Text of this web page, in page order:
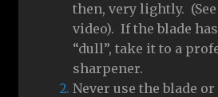
then, very lightly. (See
video). If the blade
“dull”, take it to a
sharpener.
Never use the blade